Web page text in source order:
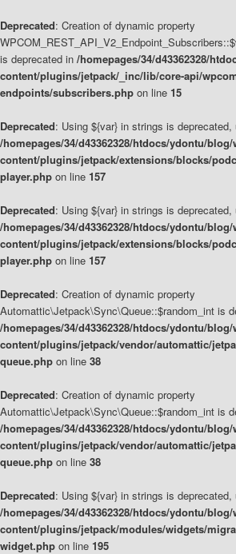
Deprecated: Creation of dynamic property
is deprecated in /homepages/34/d43362328/
content/plugins/jetpack/_inc/lib/core-api/
endpoints/subscribers.php on line 15
Deprecated: Using ${var} in strings is
/homepages/34/d43362328/htdocs/ydontu/blog/
content/plugins/jetpack/extensions/blocks/
player.php on line 157
Deprecated: Using ${var} in strings is
/homepages/34/d43362328/htdocs/ydontu/blog/
content/plugins/jetpack/extensions/blocks/
player.php on line 157
Deprecated: Creation of dynamic property
Automattic\Jetpack\Sync\Queue::$random_int is
/homepages/34/d43362328/htdocs/ydontu/blog/
content/plugins/jetpack/vendor/automattic/
queue.php on line 38
Deprecated: Creation of dynamic property
Automattic\Jetpack\Sync\Queue::$random_int is
/homepages/34/d43362328/htdocs/ydontu/blog/
content/plugins/jetpack/vendor/automattic/
queue.php on line 38
Deprecated: Using ${var} in strings is
/homepages/34/d43362328/htdocs/ydontu/blog/
content/plugins/jetpack/modules/widgets/
widget.php on line 195